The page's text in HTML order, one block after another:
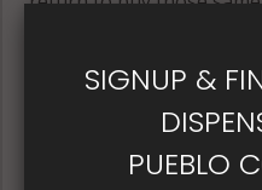
dispensary business in
try. Questioning staff
their products are made.
SIGNUP &
PUEBLO